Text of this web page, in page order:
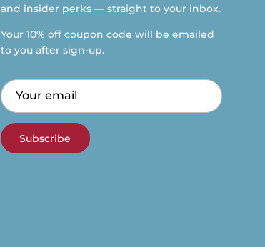
and insider perks — straight to your inbox.
Your 10% off coupon code will be emailed
to you after sign-up.
Subscribe